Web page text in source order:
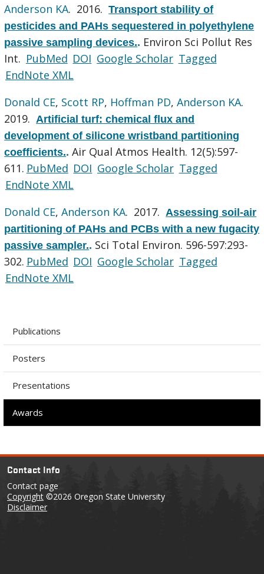
Anderson KA. 2016.Transport stability of
pesticides and PAHs sequestered in polyethylene
passive sampling devices.. Environ Sci Pollut Res
Int. PubMed DOI Google Scholar Tagged
EndNote XML
Donald CE, Scott RP, Hoffman PD,Anderson KA.
2019. Artificial turf: chemical flux and
development of silicone wristband partitioning
coefficients..Air Qual Atmos Health. 12(5):597-
611. PubMed DOI Google Scholar Tagged
EndNote XML
Donald CE,Anderson KA. 2017. Assessing soil-air
partitioning of PAHs and PCBs with a new fugacity
passive sampler.. Sci Total Environ. 596-597:293-
302. PubMed DOI Google Scholar Tagged
EndNote XML
Publications
Posters
Presentations
Awards
Contact Info
Contact page
Copyright ©2026 Oregon State University
Disclaimer